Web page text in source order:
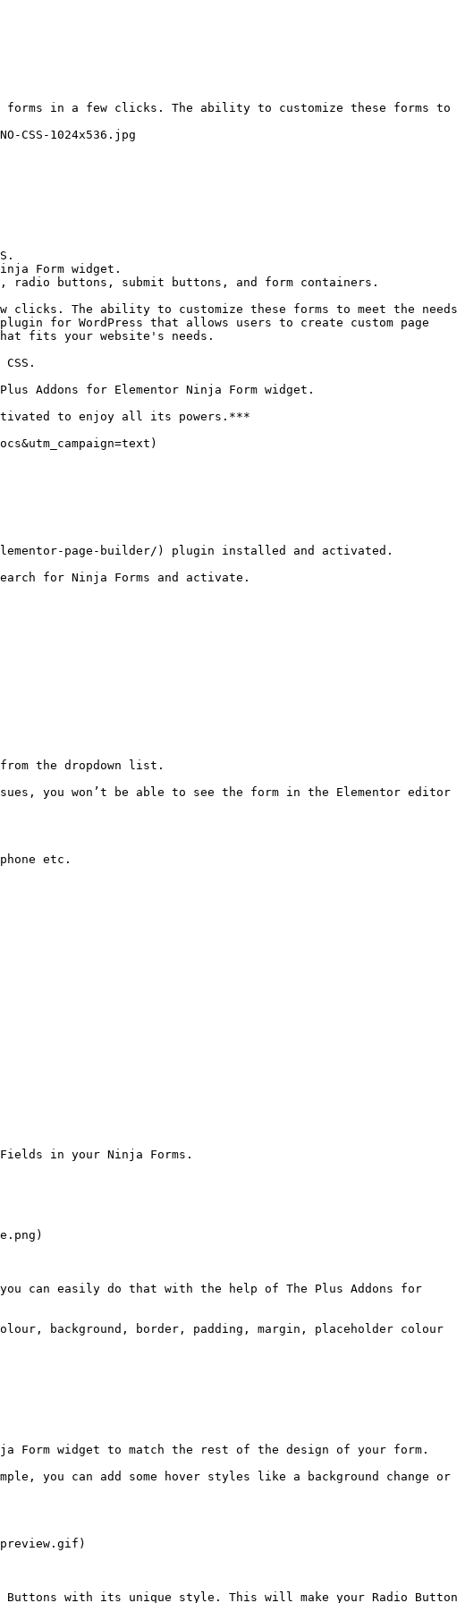
forms in a few clicks. The ability to customize these forms to
CSS-1024x536.jpg
Form widget.
buttons, submit buttons, and form containers.
clicks. The ability to customize these forms to meet the needs
for WordPress that allows users to create custom page
fits your website's needs.
Addons for Elementor Ninja Form widget.
to enjoy all its powers.***
page-builder/) plugin installed and activated.
for Ninja Forms and activate.
the dropdown list.
you won’t be able to see the form in the Elementor editor
etc.
in your Ninja Forms.
can easily do that with the help of The Plus Addons for
background, border, padding, margin, placeholder colour
Form widget to match the rest of the design of your form.
you can add some hover styles like a background change or
Buttons with its unique style. This will make your Radio Button